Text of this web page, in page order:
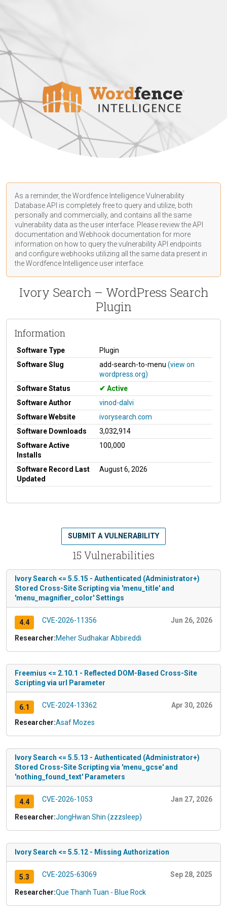
As a reminder, the Wordfence Intelligence Vulnerability
Database API is completely free to query and utilize, both
personally and commercially, and contains all the same
vulnerability data as the user interface. Please review the API
documentation and Webhook documentation for more
information on how to query the vulnerability API endpoints
and configure webhooks utilizing all the same data present in
the Wordfence Intelligence user interface.
Ivory Search – WordPress Search
Plugin
Information
Software Type
Plugin
Software Slug
add-search-to-menu (view on
wordpress.org)
Software Status
Active
Software Author
vinod-dalvi
Software Website
ivorysearch.com
Software Downloads
3,032,914
Software Active
Installs
100,000
Software Record Last
Updated
August 6, 2026
15 Vulnerabilities
SUBMIT A VULNERABILITY
Ivory Search <= 5.5.15 - Authenticated (Administrator+)
Stored Cross-Site Scripting via 'menu_title' and
'menu_magnifier_color' Settings
4.4 CVE-2026-11356 Jun 26, 2026
Researcher:Meher Sudhakar Abbireddi
Freemius <= 2.10.1 - Reflected DOM-Based Cross-Site
Scripting via url Parameter
6.1 CVE-2024-13362 Apr 30, 2026
Researcher:Asaf Mozes
Ivory Search <= 5.5.13 - Authenticated (Administrator+)
Stored Cross-Site Scripting via 'menu_gcse' and
'nothing_found_text' Parameters
4.4 CVE-2026-1053 Jan 27, 2026
Researcher:JongHwan Shin (zzzsleep)
Ivory Search <= 5.5.12 - Missing Authorization
5.3 CVE-2025-63069 Sep 28, 2025
Researcher:Que Thanh Tuan - Blue Rock